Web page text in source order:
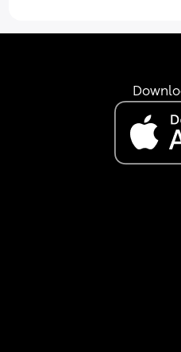
Will he ever come
single married
defence ALWAYS is
hard we won’t be
etc. I MUST add he